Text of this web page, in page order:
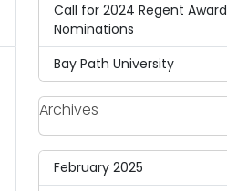
Call for 2024 Regent Award
Nominations
Bay Path University
Archives
February 2025